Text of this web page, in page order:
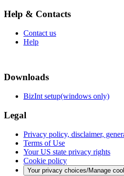
Help & Contacts
Contact us
Help
Downloads
BizInt setup(windows only)
Legal
Privacy policy, disclaimer,
Terms of Use
Your US state privacy rights
Cookie policy
Your privacy choices/Manage